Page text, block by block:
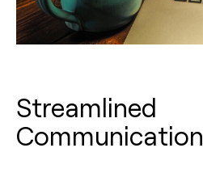
Streamlined
Communication